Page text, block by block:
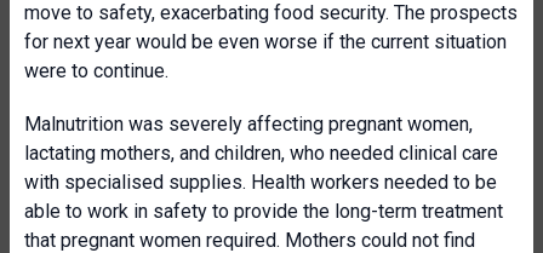
move to safety, exacerbating food security. The prospects
for next year would be even worse if the current situation
were to continue.
Malnutrition was severely affecting pregnant women,
lactating mothers, and children, who needed clinical care
with specialised supplies. Health workers needed to be
able to work in safety to provide the long-term treatment
that pregnant women required. Mothers could not find